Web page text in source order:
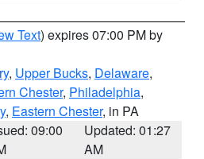
Text) expires 07:00 PM by
, Upper Bucks, Delaware,
Chester, Philadelphia,
, Eastern Chester, in PA
09:00
Updated: 01:27
AM